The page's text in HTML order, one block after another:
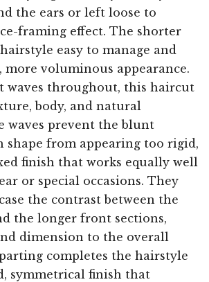
the ears or left loose to
framing effect. The shorter
easy to manage and
more voluminous appearance.
waves throughout, this haircut
body, and natural
waves prevent the blunt
shape from appearing too rigid,
finish that works equally well
or special occasions. They
the contrast between the
the longer front sections,
dimension to the overall
completes the hairstyle
symmetrical finish that